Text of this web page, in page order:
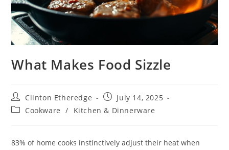
What Makes Food Sizzle
Post
author:
Clinton Etheredge
Post
published:
July 14, 2025
PostCookware / Kitchen & Dinnerware
83% of home cooks instinctively adjust their heat when